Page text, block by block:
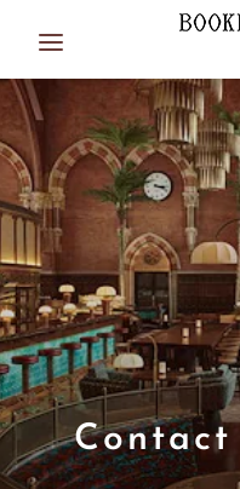
Skip to main content